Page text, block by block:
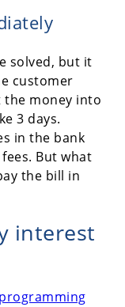
solved, but it
customer
money into
3 days.
in the bank
But what
the bill in
interest